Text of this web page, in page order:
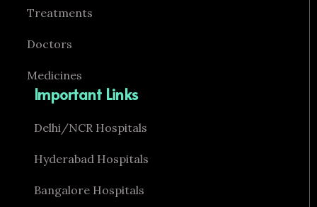
Treatments
Doctors
Medicines
Important Links
Delhi/NCR Hospitals
Hyderabad Hospitals
Bangalore Hospitals